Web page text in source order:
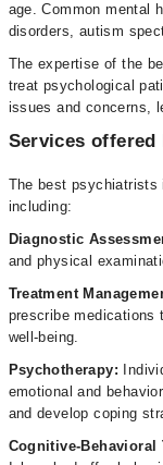
age. Common mental
disorders, autism
The expertise of the
treat psychological
issues and concerns,
Services
The best psychiatrists
including:
Diagnostic
and physical
Treatment
prescribe medications
well-being.
Psychotherapy:
emotional and
and develop coping
Cognitive-Behavioral